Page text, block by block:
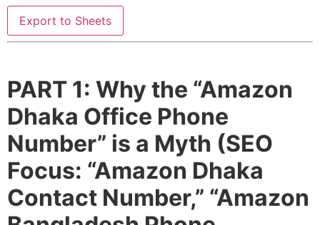
Export to Sheets
PART 1: Why the “Amazon
Dhaka Office Phone
Number” is a Myth (SEO
Focus: “Amazon Dhaka
Contact Number,” “Amazon